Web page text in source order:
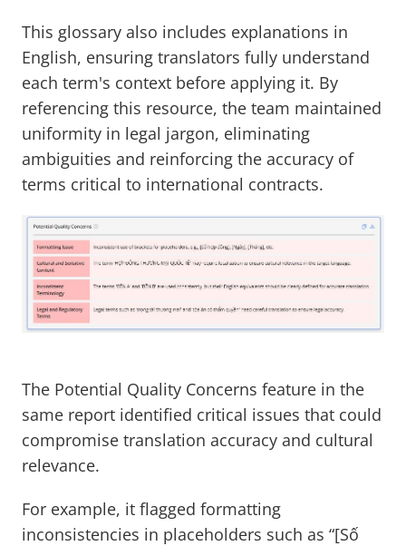
This glossary also includes explanations in
English, ensuring translators fully understand
each term's context before applying it. By
referencing this resource, the team maintained
uniformity in legal jargon, eliminating
ambiguities and reinforcing the accuracy of
terms critical to international contracts.
The Potential Quality Concerns feature in the
same report identified critical issues that could
compromise translation accuracy and cultural
relevance.
For example, it flagged formatting
inconsistencies in placeholders such as “[Số